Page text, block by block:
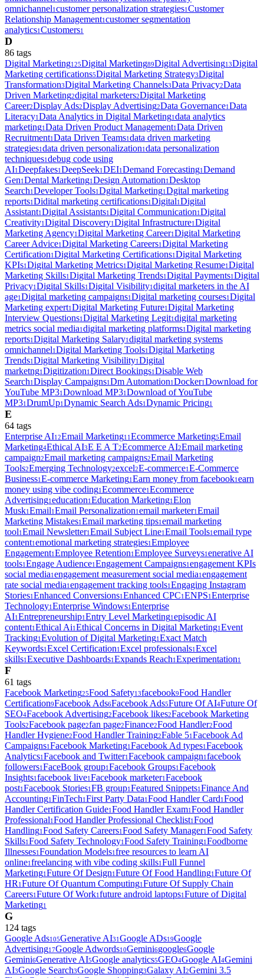
omnichannel1customer personalization strategies1Customer
Relationship Management1customer segmentation
analytics1Customers1
D
86 tags
Digital Marketing125Digital Marketing89Digital Advertising13Digital
Marketing certifications5Digital Marketing Strategy3Digital
Transformation3Digital Marketing Channels3Data Privacy2Data
Driven Marketing2digital marketers2Digital Marketing
Career2Display Ads2Display Advertising2Data Governance1Data
Literacy1Data Analytics in Digital Marketing1data analytics
marketing1Data Driven Product Management1Data Driven
Recruitment1Data Driven Teams1data driven marketing
strategies1data driven personalization1data personalization
techniques1debug code using
AI1Deepfakes1DeepSeek1DEI1Demand Forecasting1Demand
Gen1Dental Marketing1Design Automation1Desktop
Search1Developer Tools1Dgital Marketing1Dgital marketing
reports1Didital marketing certifications1Digital1Digital
Assistant1Digital Assistants1Digital Communication1Digital
Creativity1Digital Discovery1Digital Infrastructure1Digital
Marketing Agency1Digital Marketing Career1Digital Marketing
Career Advice1Digital Marketing Careers1Digital Marketing
Certification1Digital Marketing Certifications1Digital Marketing
KPIs1Digital Marketing Metrics1Digital Marketing Resume1Digital
Marketing Skills1Digital Marketing Trends1Digital Payments1Digital
Privacy1Digital Skills1Digital Visibility1digital marketers in the AI
age1Digital marketing campaigns1Digital marketing courses1Digital
Marketing expert1Digital Marketing Future1Digital Marketing
Interview Questions1Digital Marketing Legit1digital marketing
metrics social media1digital marketing platforms1Digital marketing
reports1Digital Marketing Salary1digital marketing systems
omnichannel1Digital Marketing Tools1Digital Marketing
Trends1Digital Marketing Visibility1Digital
marketng1Digitization1Direct Bookings1Disable Web
Search1Display Campaigns1Dm Automation1Docker1Download for
YouTube MP31Download MP31Download of YouTube
MP31DrumUp1Dynamic Search Ads1Dynamic Pricing1
E
64 tags
Enterprise AI12Email Marketing11Ecommerce Marketing5Email
Marketing4Ethical AI3E E A T2Ecommerce AI2Email marketing
campaign2Email marketing campaigns2Email Marketing
Tools2Emerging Technology2excel2E-commerce1E-Commerce
Business1E-commerce Marketing1Earn money from facebook1earn
money using vibe coding1Ecommerce1Ecommerce
Advertising1education1Education Marketing1Elon
Musk1Email1Email Personalization1email marketer1Email
Marketing Mistakes1Email marketing tips1email marketing
tool1Email Newsletter1Email Subject Line1Email Tools1email type
content1emotional marketing strategies1Employee
Engagement1Employee Retention1Employee Surveys1enerative AI
tools1Engage Audience1Engagement Campaigns1engagement KPIs
social media1engagement measurement social media1engagement
rate social media1engagement tracking tools1Engaging Instagram
Stories1Enhanced Conversions1Enhanced CPC1ENPS1Enterprise
Technology1Enterprise Windows1Enterprise
AI1Entrepreneurship1Entry Level Marketing1episodic AI
content1Ethical Ai1Ethical Concerns in Digital Marketing1Event
Tracking1Evolution of Digital Marketing1Exact Match
Keywords1Excel Certification1Excel professionals1Excel
skills1Executive Dashboards1Expands Reach1Experimentation1
F
61 tags
Facebook Marketing25Food Safety13facebook9Food Handler
Certification9Facebook Ads6Facebook Ads5Future Of AI4Future Of
SEO4Facebook Advertising2Facebook likes2Facebook Marketing
Tools2Facebook page2fan page2Finance2Food Handler2Food
Handler Hygiene2Food Handler Training2Fable 51Facebook Ad
Campaigns1Facebook Marketing1Facebook Ad types1Facebook
Analytics1Facebook and Twitter1Facebook campaign1facebook
followers1FaceBook group1Facebook Groups1Facebook
Insights1facebook live1Facebook marketer1Facebook
post1Facebook Stories1FB group1Featured Snippets1Finance And
Accounting1FinTech1First Party Data1Food Handler Card1Food
Handler Certification Guide1Food Handler Exam1Food Handler
Professional1Food Handler Professional Checklist1Food
Handling1Food Safety Careers1Food Safety Manager1Food Safety
Skills1Food Safety Technology1Food Safety Training1Foodborne
Illnesses1Foundation Models1free resources to learn AI
online1freelancing with vibe coding skills1Full Funnel
Marketing1Future Of Design1Future Of Food Handling1Future Of
HR 1Future Of Quantum Computing1Future Of Supply Chain
Careers1Future Of Work1future android laptops1Future of Digital
Marketing1
G
124 tags
Google Ads105Generative AI31Google ADs19Google
Advertising17Google Adwords10Gemini6google6Google
Gemini6Generative AI5Google analytics5GEO4Google AI4Gemini
AI3Google Search3Google Shopping3Galaxy AI2Gemini 3.5